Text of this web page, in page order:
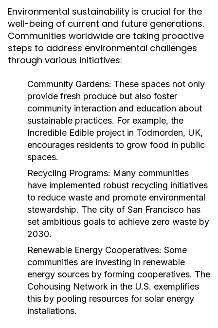
Environmental sustainability is crucial for the
well-being of current and future generations.
Communities worldwide are taking proactive
steps to address environmental challenges
through various initiatives:
Community Gardens: These spaces not only
provide fresh produce but also foster
community interaction and education about
sustainable practices. For example, the
Incredible Edible project in Todmorden, UK,
encourages residents to grow food in public
spaces.
Recycling Programs: Many communities
have implemented robust recycling initiatives
to reduce waste and promote environmental
stewardship. The city of San Francisco has
set ambitious goals to achieve zero waste by
2030.
Renewable Energy Cooperatives: Some
communities are investing in renewable
energy sources by forming cooperatives. The
Cohousing Network in the U.S. exemplifies
this by pooling resources for solar energy
installations.